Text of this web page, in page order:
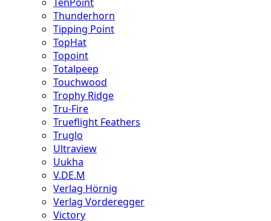
Thunderhorn
Tipping Point
TopHat
Topoint
Totalpeep
Touchwood
Trophy Ridge
Tru-Fire
Trueflight Feathers
Truglo
Ultraview
Uukha
V.DE.M
Verlag Hörnig
Verlag Vorderegger
Victory